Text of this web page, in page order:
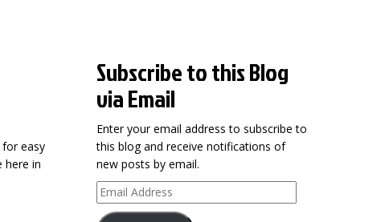
easy
here in
Subscribe to this Blog
via Email
Enter your email address to subscribe to
this blog and receive notifications of
new posts by email.
Email
Address